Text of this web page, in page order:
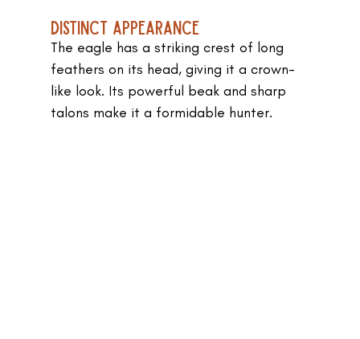
Distinct Appearance
The eagle has a striking crest of long
feathers on its head, giving it a crown-
like look. Its powerful beak and sharp
talons make it a formidable hunter.